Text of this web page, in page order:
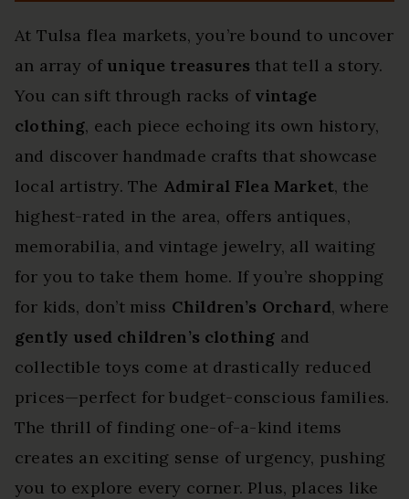
At Tulsa flea markets, you’re bound to uncover
an array of unique treasures that tell a story.
You can sift through racks of vintage
clothing, each piece echoing its own history,
and discover handmade crafts that showcase
local artistry. The Admiral Flea Market, the
highest-rated in the area, offers antiques,
memorabilia, and vintage jewelry, all waiting
for you to take them home. If you’re shopping
for kids, don’t miss Children’s Orchard, where
gently used children’s clothing and
collectible toys come at drastically reduced
prices—perfect for budget-conscious families.
The thrill of finding one-of-a-kind items
creates an exciting sense of urgency, pushing
you to explore every corner. Plus, places like